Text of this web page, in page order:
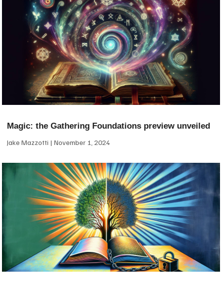
Magic: the Gathering Foundations preview unveiled
Jake Mazzotti November 1, 2024